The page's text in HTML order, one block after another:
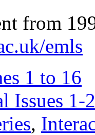
from
emls
1 to 16
Issues 1-
,